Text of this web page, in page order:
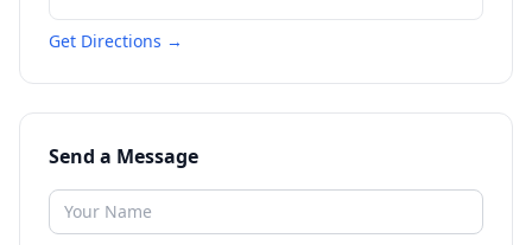
Get Directions →
Send a Message